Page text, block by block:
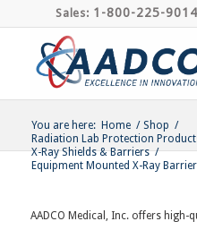
Sales: 1-800-225-9014
You are here: Home / Shop /
Radiation Lab Protection
X-Ray Shields & Barriers /
Equipment Mounted X-Ray
AADCO Medical, Inc. offers